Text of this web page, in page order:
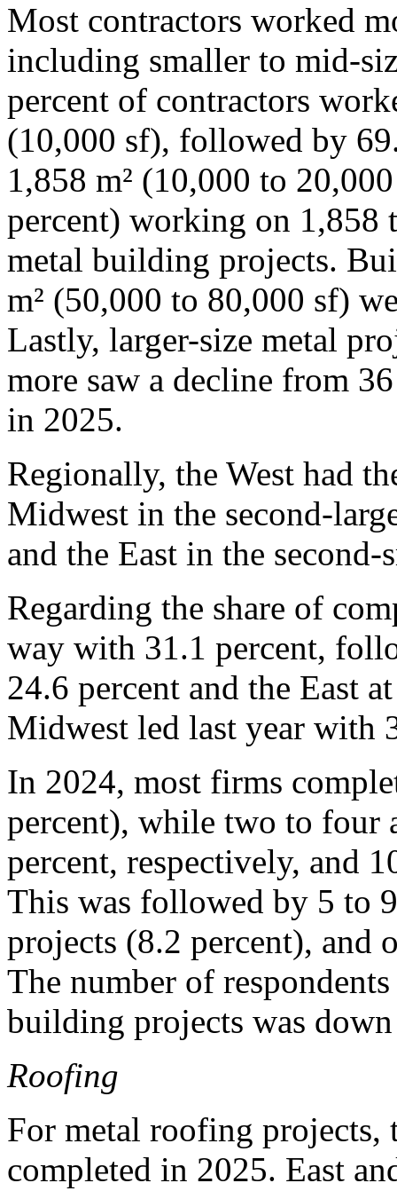
Most contractors worked
including smaller to mid-
percent of contractors
(10,000 sf), followed by
1,858 m² (10,000 to
percent) working on 1,858
metal building projects.
m² (50,000 to 80,000 sf)
Lastly, larger-size metal
more saw a decline from
in 2025.
Regionally, the West had
Midwest in the second-
and the East in the
Regarding the share of
way with 31.1 percent,
24.6 percent and the East
Midwest led last year with
In 2024, most firms
percent), while two to four
percent, respectively, and
This was followed by 5 to
projects (8.2 percent), and
The number of
building projects was
Roofing
For metal roofing projects,
completed in 2025. East